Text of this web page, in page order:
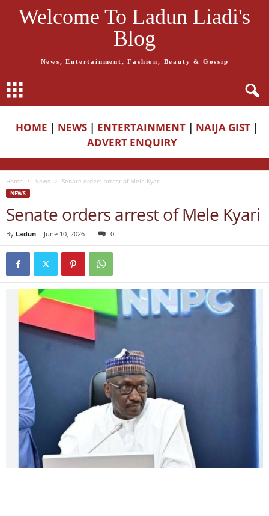
Welcome To Ladun Liadi's
Blog
News, Entertainment, Fashion, Beauty & Gossip
HOME | NEWS | ENTERTAINMENT | NAIJA GIST |
ADVERT ENQUIRY
Home News Senate orders arrest of Mele Kyari
NEWS
Senate orders arrest of Mele Kyari
By Ladun - June 10, 2026 0